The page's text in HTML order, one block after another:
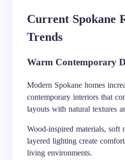
Current Spokane
Trends
Warm Contemporary
Modern Spokane homes
contemporary interiors that
layouts with natural textures
Wood-inspired materials, soft
layered lighting create
living environments.